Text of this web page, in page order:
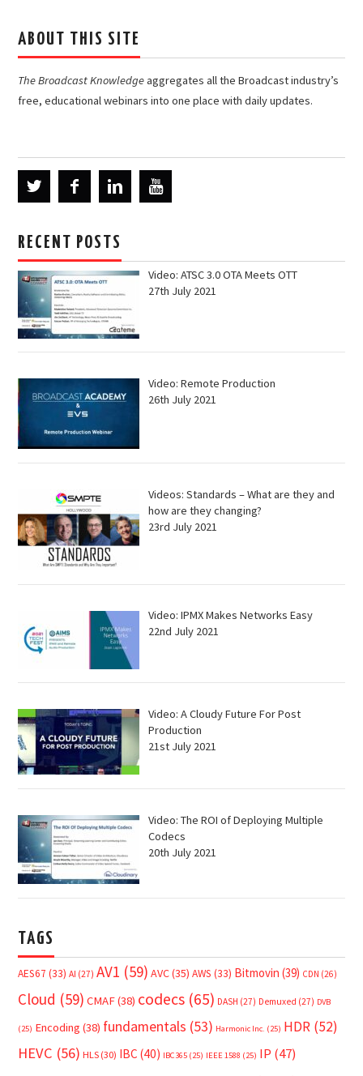
ABOUT THIS SITE
The Broadcast Knowledgeaggregates all the Broadcast industry’s
free, educational webinars into one place with daily updates.
RECENT POSTS
Video: ATSC 3.0 OTA Meets OTT
27th July 2021
Video: Remote Production
26th July 2021
Videos: Standards – What are they and
how are they changing?
23rd July 2021
Video: IPMX Makes Networks Easy
22nd July 2021
Video: A Cloudy Future For Post
Production
21st July 2021
Video: The ROI of Deploying Multiple
Codecs
20th July 2021
TAGS
AES67 (33) AI (27) AV1 (59) AVC(35) AWS (33) Bitmovin (39) CDN (26)
Cloud (59) CMAF(38) codecs (65) DASH (27) Demuxed (27) DVB
(25) Encoding (38) fundamentals (53) Harmonic Inc. (25) HDR (52)
HEVC (56) HLS (30) IBC (40) IBC365 (25) IEEE 1588 (25) IP (47)